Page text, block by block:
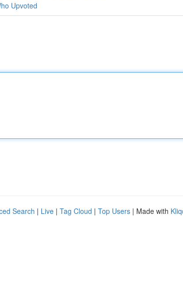
Upvoted
Search | Live | Tag Cloud | Top Users | Made with